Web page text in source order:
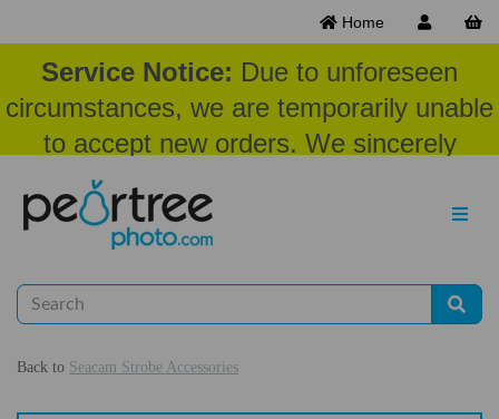
Home
Service Notice: Due to unforeseen
circumstances, we are temporarily unable
to accept new orders. We sincerely
appreciate your patience and
understanding at this time.
Back to Seacam Strobe Accessories